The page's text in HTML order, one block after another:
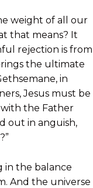
weight of all our
that means? It
rejection is from
the ultimate
in
Jesus must be
with the Father
out in anguish,
in the balance
And the universe